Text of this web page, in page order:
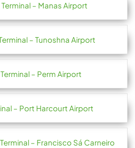
– Manas Airport
– Tunoshna Airport
– Perm Airport
– Port Harcourt Airport
– Francisco Sá Carneiro